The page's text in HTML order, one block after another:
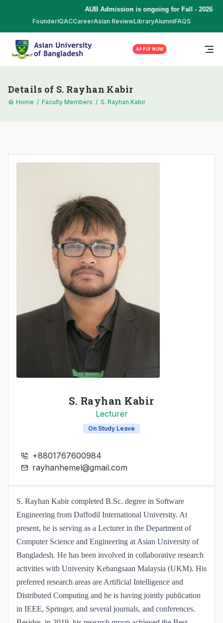
AUB Admission is ongoing for Fall - 2026
FounderIQACCareerAsian ReviewLibraryAlumniFAQS
APPLY NOW
Details of S. Rayhan Kabir
Home / Faculty Members / S. Rayhan Kabir
S. Rayhan Kabir
Lecturer
On Study Leave
+8801767600984
rayhanhemel@gmail.com
S. Rayhan Kabir completed B.Sc. degree in Software
Engineering from Daffodil International University. At
present, he is serving as a Lecturer in the Department of
Computer Science and Engineering at Asian University of
Bangladesh. He has been involved in collaborative research
activities with University Kebangsaan Malaysia (UKM). His
preferred research areas are Artificial Intelligence and
Distributed Computing and he is having jointly publication
in IEEE, Springer, and several journals, and conferences.